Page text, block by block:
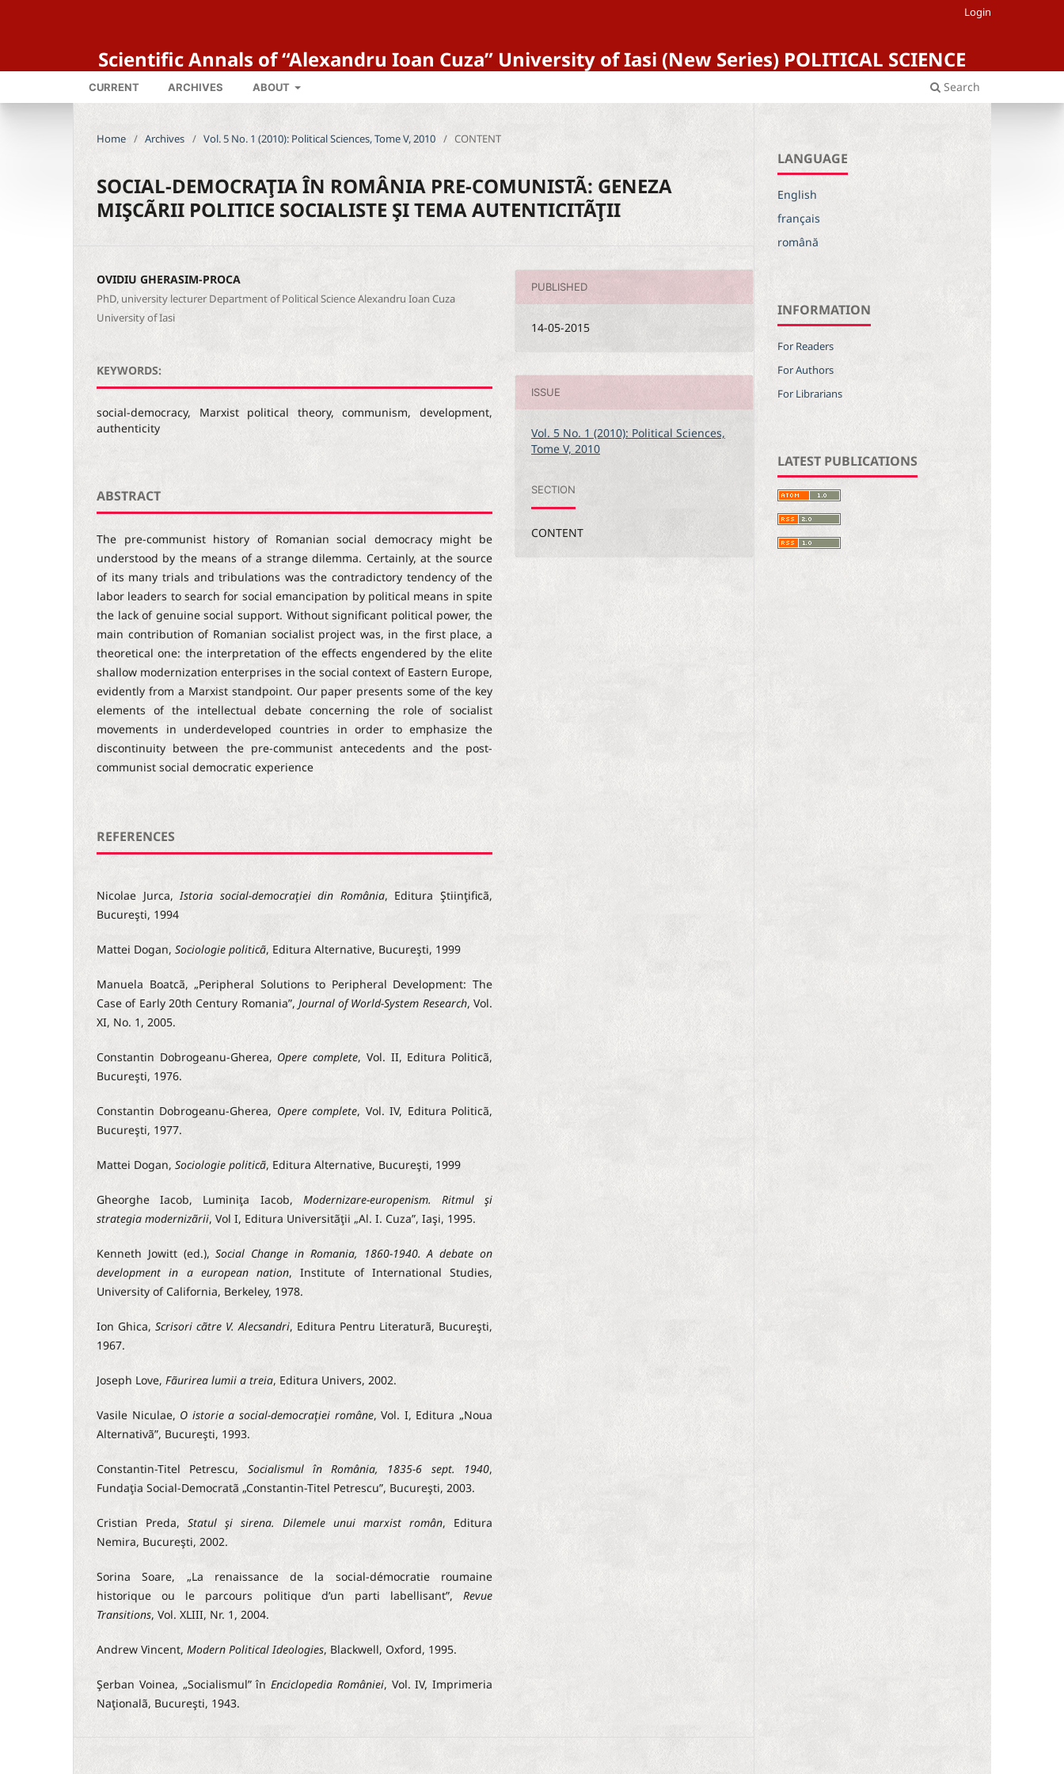
Scientific Annals of “Alexandru Ioan Cuza” University of Iasi (New Series) POLITICAL SCIENCE
CURRENT ARCHIVES ABOUT Search
Login
Home / Archives / Vol. 5 No. 1 (2010): Political Sciences, Tome V, 2010 / CONTENT
SOCIAL-DEMOCRAŢIA ÎN ROMÂNIA PRE-COMUNISTÃ: GENEZA
MIŞCÃRII POLITICE SOCIALISTE ŞI TEMA AUTENTICITÃŢII
OVIDIU GHERASIM-PROCA
PhD, university lecturer Department of Political Science Alexandru Ioan Cuza
University of Iasi
KEYWORDS:
social-democracy, Marxist political theory, communism, development,
authenticity
ABSTRACT
The pre-communist history of Romanian social democracy might be
understood by the means of a strange dilemma. Certainly, at the source
of its many trials and tribulations was the contradictory tendency of the
labor leaders to search for social emancipation by political means in spite
the lack of genuine social support. Without significant political power, the
main contribution of Romanian socialist project was, in the first place, a
theoretical one: the interpretation of the effects engendered by the elite
shallow modernization enterprises in the social context of Eastern Europe,
evidently from a Marxist standpoint. Our paper presents some of the key
elements of the intellectual debate concerning the role of socialist
movements in underdeveloped countries in order to emphasize the
discontinuity between the pre-communist antecedents and the post-
communist social democratic experience
REFERENCES
Nicolae Jurca,Istoria social-democraţiei din România, Editura Ştiinţificã,
Bucureşti, 1994
Mattei Dogan, Sociologie politicã, Editura Alternative, Bucureşti, 1999
Manuela Boatcã, „Peripheral Solutions to Peripheral Development: The
Case of Early 20th Century Romania”, Journal of World-System Research, Vol.
XI, No. 1, 2005.
Constantin Dobrogeanu-Gherea, Opere complete, Vol. II, Editura Politicã,
Bucureşti, 1976.
Constantin Dobrogeanu-Gherea, Opere complete, Vol. IV, Editura Politicã,
Bucureşti, 1977.
Mattei Dogan, Sociologie politicã, Editura Alternative, Bucureşti, 1999
Gheorghe Iacob, Luminiţa Iacob, Modernizare-europenism. Ritmul şi
strategia modernizãrii, Vol I, Editura Universitãţii „Al. I. Cuza”, Iaşi, 1995.
Kenneth Jowitt (ed.),Social Change in Romania, 1860-1940. A debate on
development in a european nation, Institute of International Studies,
University of California, Berkeley, 1978.
Ion Ghica, Scrisori cãtre V. Alecsandri, Editura Pentru Literaturã, Bucureşti,
1967.
Joseph Love, Fãurirea lumii a treia, Editura Univers, 2002.
Vasile Niculae, O istorie a social-democraţiei române, Vol. I, Editura „Noua
Alternativã”, Bucureşti, 1993.
Constantin-Titel Petrescu, Socialismul în România, 1835-6 sept. 1940,
Fundaţia Social-Democratã „Constantin-Titel Petrescu”, Bucureşti, 2003.
Cristian Preda, Statul şi sirena. Dilemele unui marxist român, Editura
Nemira, Bucureşti, 2002.
Sorina Soare, „La renaissance de la social-démocratie roumaine
historique ou le parcours politique d’un parti labellisant”, Revue
Transitions, Vol. XLIII, Nr. 1, 2004.
Andrew Vincent, Modern Political Ideologies, Blackwell, Oxford, 1995.
Şerban Voinea, „Socialismul” în Enciclopedia României, Vol. IV, Imprimeria
Naţionalã, Bucureşti, 1943.
PUBLISHED
14-05-2015
ISSUE
Vol. 5 No. 1 (2010): Political Sciences,
Tome V, 2010
SECTION
CONTENT
LANGUAGE
English
français
română
INFORMATION
For Readers
For Authors
For Librarians
LATEST PUBLICATIONS